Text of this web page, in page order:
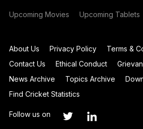
Upcoming Movies Upcoming Tablets
About Us Privacy Policy
Terms &
Contact Us
Ethical Conduct
News Archive
Topics Archive
Find Cricket Statistics
Follow us on